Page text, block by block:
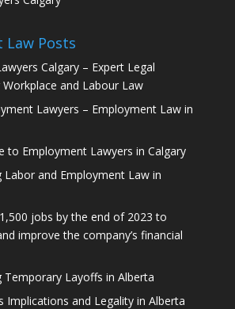
Law Posts
Calgary – Expert Legal
and Labour Law
Lawyers – Employment Law in
to Employment Lawyers in Calgary
Labor and Employment Law in
jobs by the end of 2023 to
improve the company’s financial
Temporary Layoffs in Alberta
Implications and Legality in Alberta